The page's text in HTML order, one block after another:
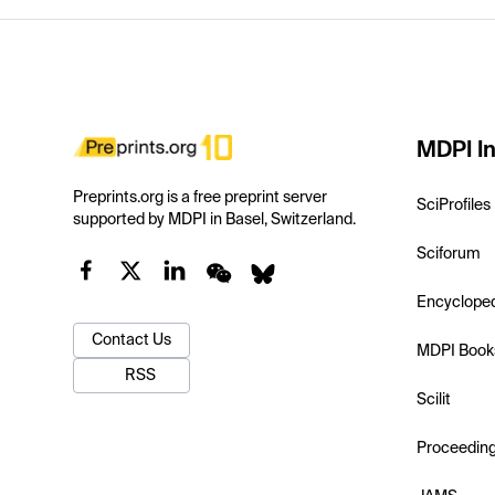
Preprints.org is a free preprint server
supported by MDPI in Basel, Switzerland.
Contact Us
RSS
MDPI
SciProfiles
Sciforum
MDPI
Scilit